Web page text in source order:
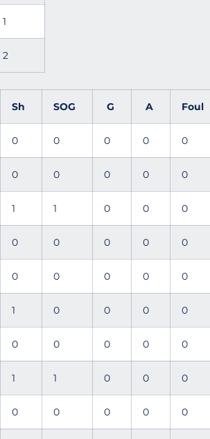
1
2
Sh SOG G A Foul
0 0 0 0 0
0 0 0 0 0
1 1 0 0 0
0 0 0 0 0
0 0 0 0 0
1 0 0 0 0
0 0 0 0 0
1 1 0 0 0
0 0 0 0 0